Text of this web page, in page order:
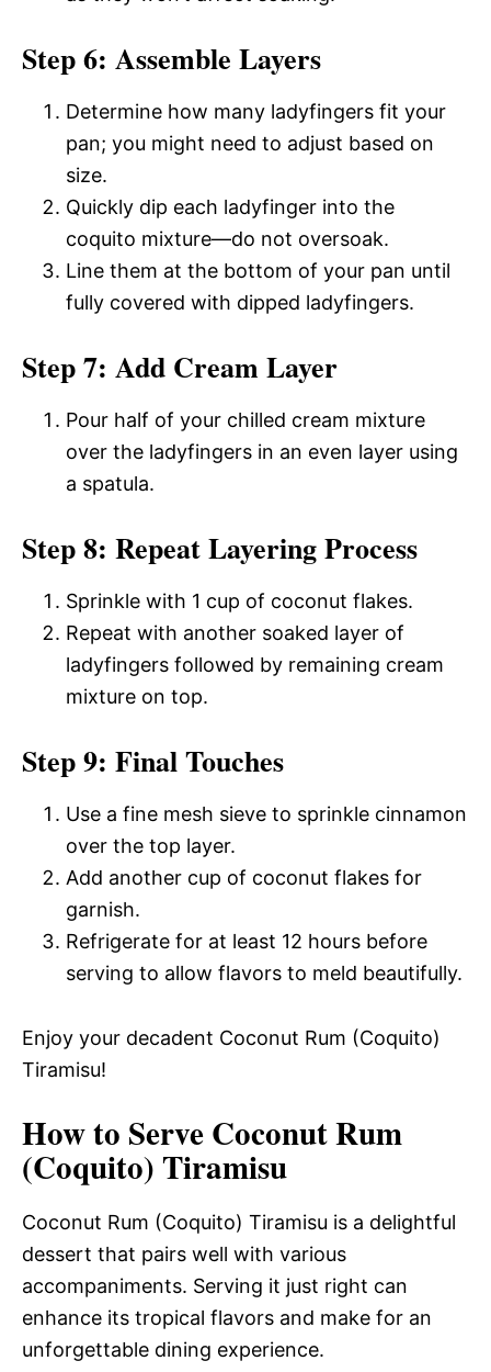
Step 6: Assemble Layers
Determine how many ladyfingers fit your
pan; you might need to adjust based on
size.
Quickly dip each ladyfinger into the
coquito mixture—do not oversoak.
Line them at the bottom of your pan until
fully covered with dipped ladyfingers.
Step 7: Add Cream Layer
Pour half of your chilled cream mixture
over the ladyfingers in an even layer using
a spatula.
Step 8: Repeat Layering Process
Sprinkle with 1 cup of coconut flakes.
Repeat with another soaked layer of
ladyfingers followed by remaining cream
mixture on top.
Step 9: Final Touches
Use a fine mesh sieve to sprinkle cinnamon
over the top layer.
Add another cup of coconut flakes for
garnish.
Refrigerate for at least 12 hours before
serving to allow flavors to meld beautifully.
Enjoy your decadent Coconut Rum (Coquito)
Tiramisu!
How to Serve Coconut Rum
(Coquito) Tiramisu
Coconut Rum (Coquito) Tiramisu is a delightful
dessert that pairs well with various
accompaniments. Serving it just right can
enhance its tropical flavors and make for an
unforgettable dining experience.